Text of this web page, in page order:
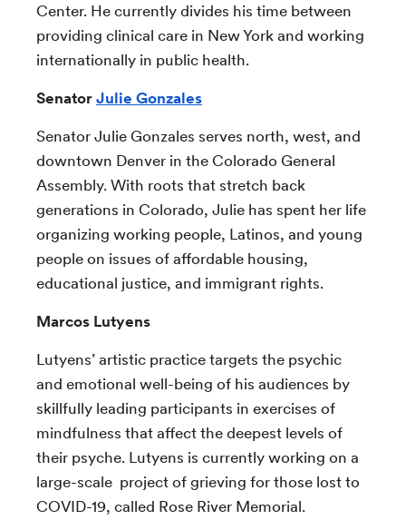
Center. He currently divides his time between
providing clinical care in New York and working
internationally in public health.
Senator Julie Gonzales
Senator Julie Gonzales serves north, west, and
downtown Denver in the Colorado General
Assembly. With roots that stretch back
generations in Colorado, Julie has spent her life
organizing working people, Latinos, and young
people on issues of affordable housing,
educational justice, and immigrant rights.
Marcos Lutyens
Lutyens’ artistic practice targets the psychic
and emotional well-being of his audiences by
skillfully leading participants in exercises of
mindfulness that affect the deepest levels of
their psyche. Lutyens is currently working on a
large-scale project of grieving for those lost to
COVID-19, called Rose River Memorial.